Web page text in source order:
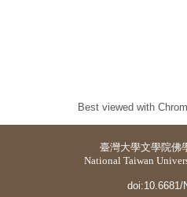
Best viewed with
臺灣大學文學院佛
National Taiwan
doi:10.6681/